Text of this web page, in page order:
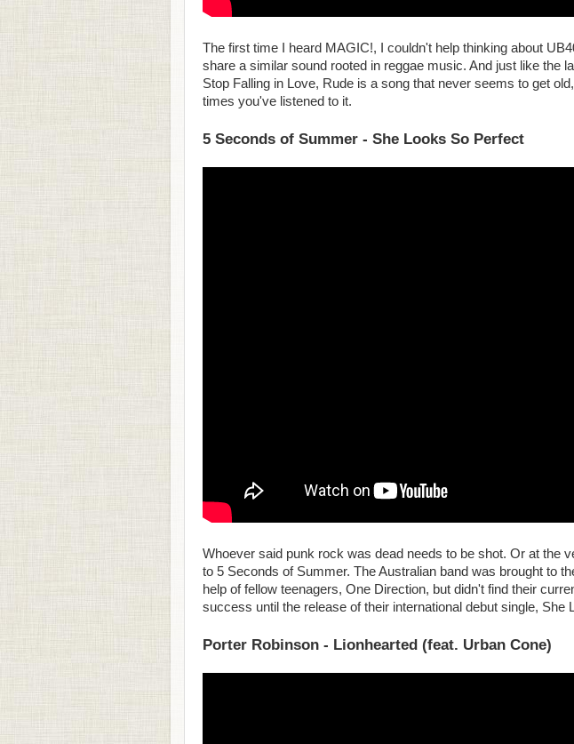
The first time I heard MAGIC!, I couldn't help thinking about
share a similar sound rooted in reggae music. And just like the
Stop Falling in Love, Rude is a song that never seems to get
times you've listened to it.
5 Seconds of Summer - She Looks So Perfect
Whoever said punk rock was dead needs to be shot. Or at the
to 5 Seconds of Summer. The Australian band was brought to
help of fellow teenagers, One Direction, but didn't find their
success until the release of their international debut single, She
Porter Robinson - Lionhearted (feat. Urban Cone)